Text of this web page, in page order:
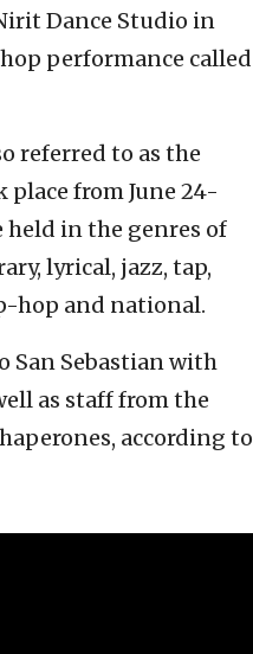
Dance Studio in
performance called
referred to as the
from June 24-
held in the genres of
lyrical, jazz, tap,
hop and national.
San Sebastian with
as staff from the
according to